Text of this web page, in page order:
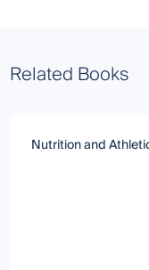
Related Books
Nutrition and